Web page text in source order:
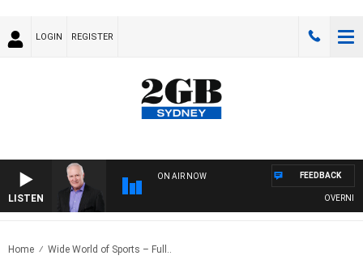
LOGIN REGISTER
LISTEN
ON AIR NOW FEEDBACK
Home Wide World of Sports – Full..